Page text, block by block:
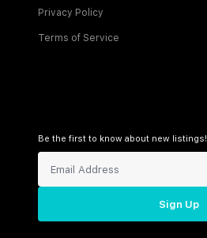
Privacy Policy
Terms of Service
Be the first to know about new listings!
Sign Up